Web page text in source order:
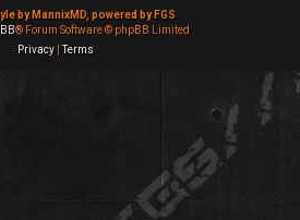
by MannixMD, powered by FGS
® Forum Software © phpBB Limited
Privacy |Terms